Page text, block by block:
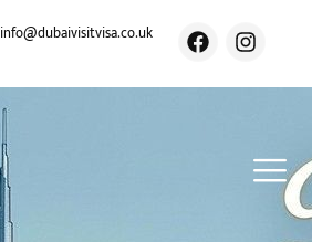
info@dubaivisitvisa.co.uk